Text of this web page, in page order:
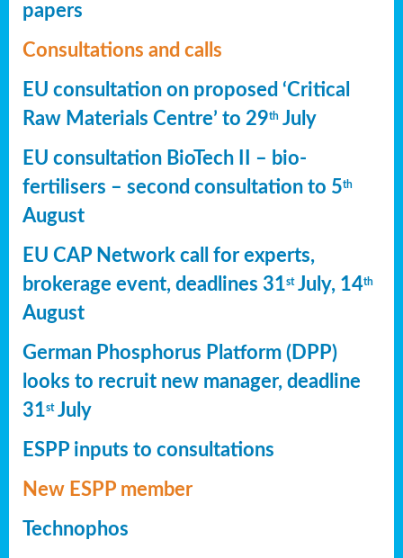
papers
Consultations and calls
EU consultation on proposed ‘Critical
Raw Materials Centre’ to 29th July
EU consultation BioTech II – bio-
fertilisers – second consultation to 5th
August
EU CAP Network call for experts,
brokerage event, deadlines 31stJuly, 14th
August
German Phosphorus Platform (DPP)
looks to recruit new manager, deadline
31stJuly
ESPP inputs to consultations
New ESPP member
Technophos